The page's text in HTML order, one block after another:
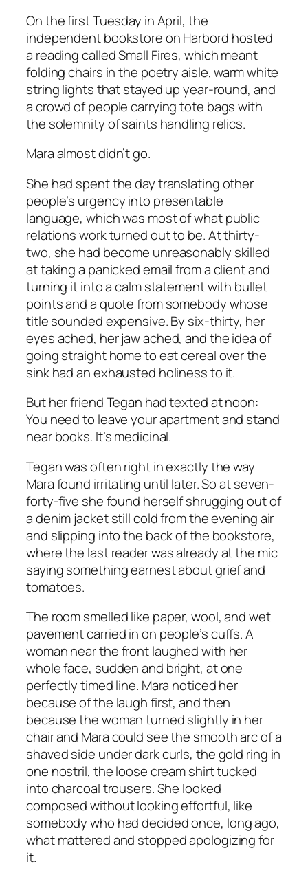
On the first Tuesday in April, the
independent bookstore on Harbord hosted
a reading calledSmall Fires, which meant
folding chairs in the poetry aisle, warm white
string lights that stayed up year-round, and
a crowd of people carrying tote bags with
the solemnity of saints handling relics.
Mara almost didn’t go.
She had spent the day translating other
people’s urgency into presentable
language, which was most of what public
relations work turned out to be. At thirty-
two, she had become unreasonably skilled
at taking a panicked email from a client and
turning it into a calm statement with bullet
points and a quote from somebody whose
title sounded expensive. By six-thirty, her
eyes ached, her jaw ached, and the idea of
going straight home to eat cereal over the
sink had an exhausted holiness to it.
But her friend Tegan had texted at noon:
You need to leave your apartment and stand
near books. It’s medicinal.
Tegan was often right in exactly the way
Mara found irritating until later. So at seven-
forty-five she found herself shrugging out of
a denim jacket still cold from the evening air
and slipping into the back of the bookstore,
where the last reader was already at the mic
saying something earnest about grief and
tomatoes.
The room smelled like paper, wool, and wet
pavement carried in on people’s cuffs. A
woman near the front laughed with her
whole face, sudden and bright, at one
perfectly timed line. Mara noticed her
because of the laugh first, and then
because the woman turned slightly in her
chair and Mara could see the smooth arc of a
shaved side under dark curls, the gold ring in
one nostril, the loose cream shirt tucked
into charcoal trousers. She looked
composed without looking effortful, like
somebody who had decided once, long ago,
what mattered and stopped apologizing for
it.